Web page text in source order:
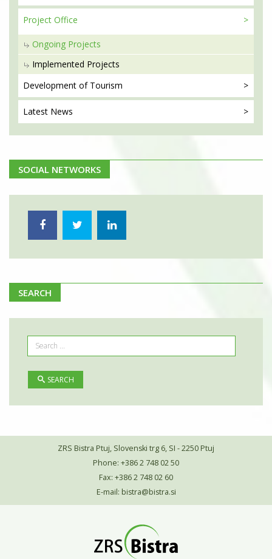
Project Office
Ongoing Projects
Implemented Projects
Development of Tourism
Latest News
SOCIAL NETWORKS
SEARCH
SEARCH
ZRS Bistra Ptuj, Slovenski trg 6, SI - 2250 Ptuj
Phone: +386 2 748 02 50
Fax: +386 2 748 02 60
E-mail: bistra@bistra.si